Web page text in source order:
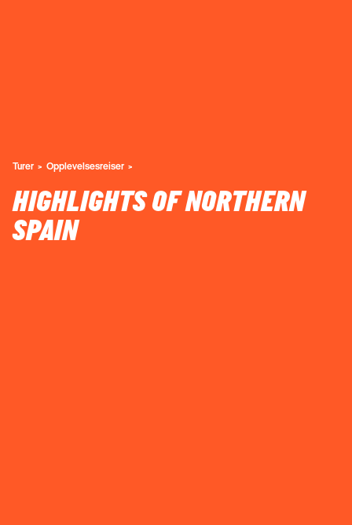
Turer Opplevelsesreiser
HIGHLIGHTS OF NORTHERN
SPAIN